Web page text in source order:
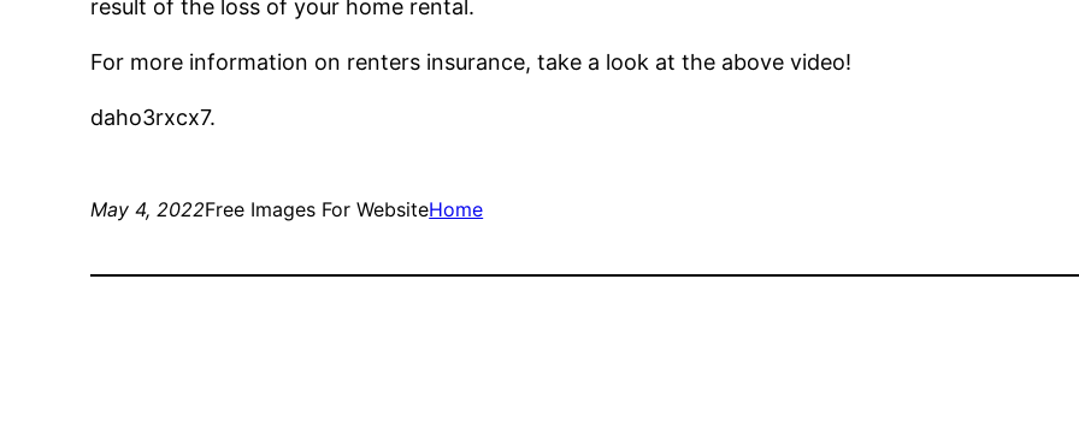
result of the loss of your home rental.
For more information on renters insurance, take a look at the above video!
daho3rxcx7.
May 4, 2022Free Images For WebsiteHome